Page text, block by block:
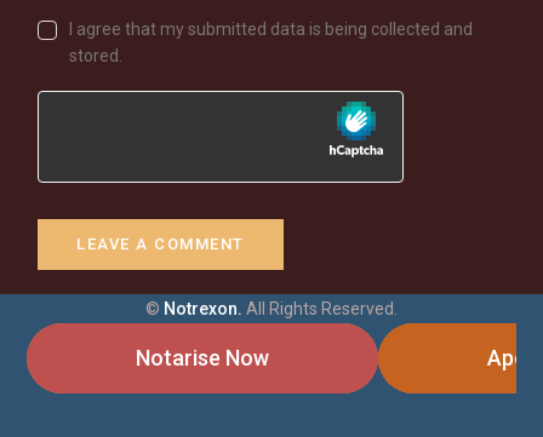
I agree that my submitted data is being collected and
stored.
© Notrexon. All Rights Reserved.
Notarise Now